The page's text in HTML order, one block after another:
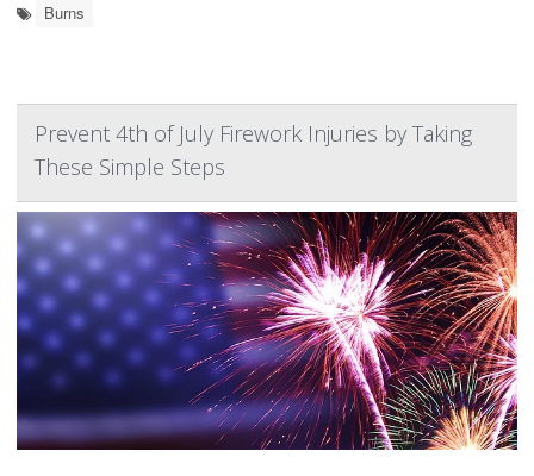
Burns
Prevent 4th of July Firework Injuries by Taking
These Simple Steps